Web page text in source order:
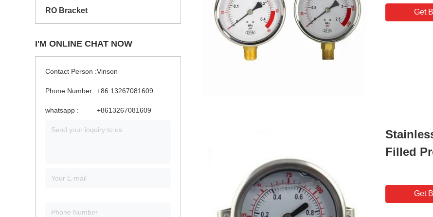
RO Bracket
I'M ONLINE CHAT NOW
Contact Person :Vinson
Phone Number :+86 13267081609
whatsapp : +8613267081609
Get
Filled
Get